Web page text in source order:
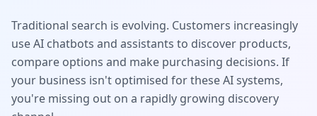
Traditional search is evolving. Customers increasingly
use AI chatbots and assistants to discover products,
compare options and make purchasing decisions. If
your business isn't optimised for these AI systems,
you're missing out on a rapidly growing discovery